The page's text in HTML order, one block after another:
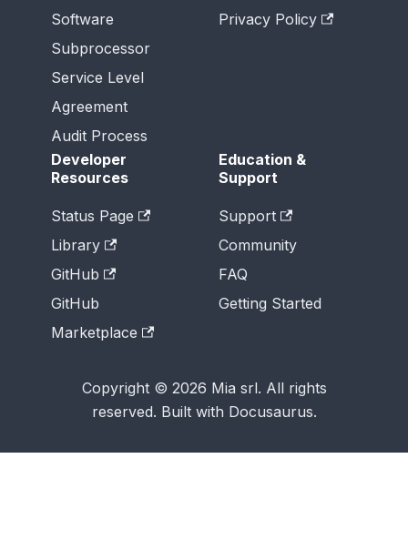
Software
Subprocessor
Service Level
Agreement
Audit Process
Privacy Policy
Developer
Resources
Status Page
Library
GitHub
GitHub
Marketplace
Education &
Support
Support
Community
FAQ
Getting Started
Copyright © 2026 Mia srl. All rights
reserved. Built with Docusaurus.